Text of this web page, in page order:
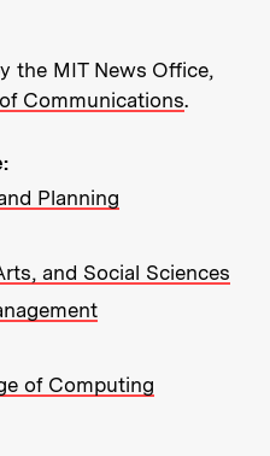
the MIT News Office,
Communications.
Planning
and Social Sciences
of Computing